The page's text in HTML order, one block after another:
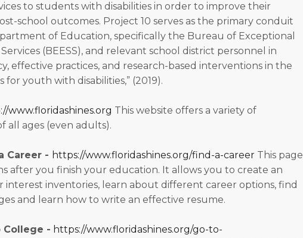
to students with disabilities in order to improve their
school outcomes. Project 10 serves as the primary conduit
of Education, specifically the Bureau of Exceptional
(BEESS), and relevant school district personnel in
effective practices, and research-based interventions in the
for youth with disabilities,” (2019).
www.floridashines.org This website offers a variety of
all ages (even adults).
Career - https://www.floridashines.org/find-a-career This page
after you finish your education. It allows you to create an
interest inventories, learn about different career options, find
and learn how to write an effective resume.
College - https://www.floridashines.org/go-to-